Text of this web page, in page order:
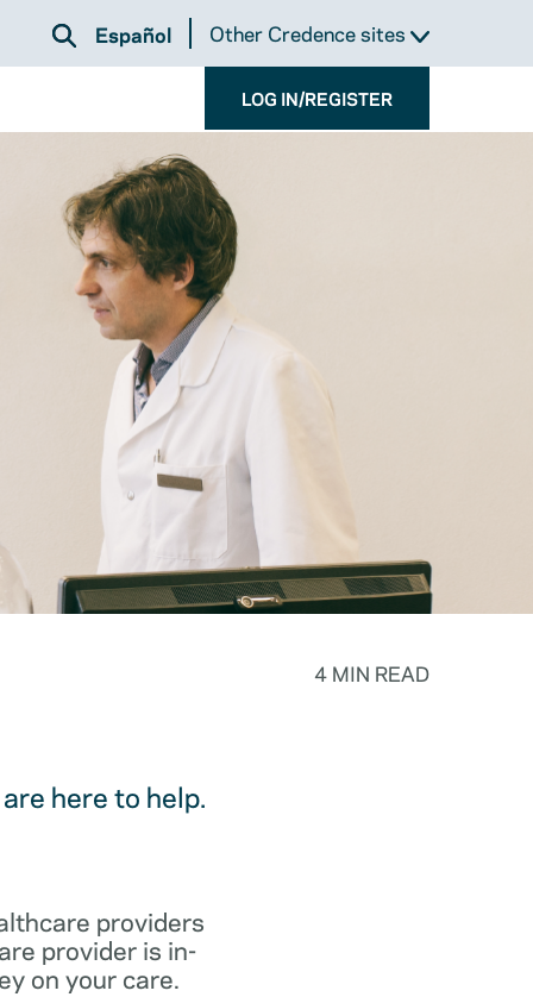
Español Other Credence sites
LOG IN/REGISTER
4 MIN READ
here to help.
providers
provider is in-
on your care.